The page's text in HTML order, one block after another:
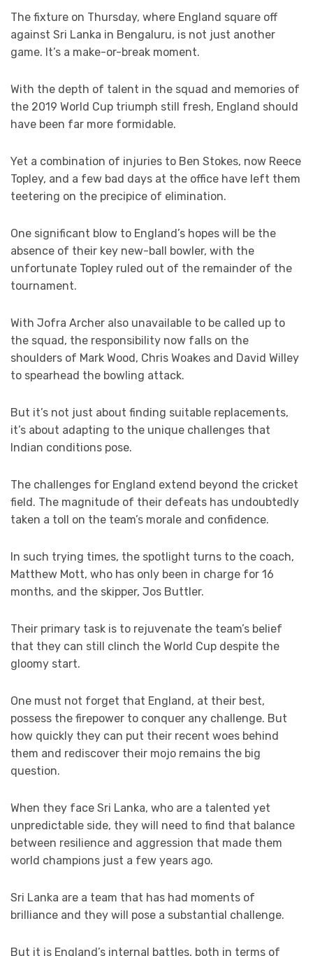
The fixture on Thursday, where England square off
against Sri Lanka in Bengaluru, is not just another
game. It’s a make-or-break moment.
With the depth of talent in the squad and memories of
the 2019 World Cup triumph still fresh, England should
have been far more formidable.
Yet a combination of injuries to Ben Stokes, now Reece
Topley, and a few bad days at the office have left them
teetering on the precipice of elimination.
One significant blow to England’s hopes will be the
absence of their key new-ball bowler, with the
unfortunate Topley ruled out of the remainder of the
tournament.
With Jofra Archer also unavailable to be called up to
the squad, the responsibility now falls on the
shoulders of Mark Wood, Chris Woakes and David Willey
to spearhead the bowling attack.
But it’s not just about finding suitable replacements,
it’s about adapting to the unique challenges that
Indian conditions pose.
The challenges for England extend beyond the cricket
field. The magnitude of their defeats has undoubtedly
taken a toll on the team’s morale and confidence.
In such trying times, the spotlight turns to the coach,
Matthew Mott, who has only been in charge for 16
months, and the skipper, Jos Buttler.
Their primary task is to rejuvenate the team’s belief
that they can still clinch the World Cup despite the
gloomy start.
One must not forget that England, at their best,
possess the firepower to conquer any challenge. But
how quickly they can put their recent woes behind
them and rediscover their mojo remains the big
question.
When they face Sri Lanka, who are a talented yet
unpredictable side, they will need to find that balance
between resilience and aggression that made them
world champions just a few years ago.
Sri Lanka are a team that has had moments of
brilliance and they will pose a substantial challenge.
But it is England’s internal battles, both in terms of